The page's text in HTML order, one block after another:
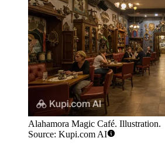
Alahamora Magic Café. Illustration.
Source: Kupi.com AI